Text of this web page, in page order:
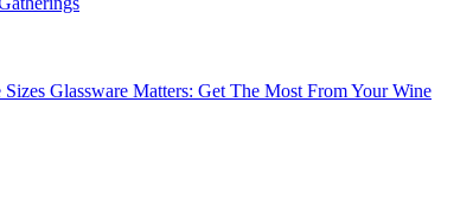
Glassware Matters: Get The Most From Your Wine